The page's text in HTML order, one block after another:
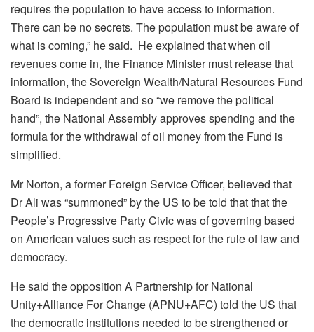
requires the population to have access to information.
There can be no secrets. The population must be aware of
what is coming,” he said. He explained that when oil
revenues come in, the Finance Minister must release that
information, the Sovereign Wealth/Natural Resources Fund
Board is independent and so “we remove the political
hand”, the National Assembly approves spending and the
formula for the withdrawal of oil money from the Fund is
simplified.
Mr Norton, a former Foreign Service Officer, believed that
Dr Ali was “summoned” by the US to be told that that the
People’s Progressive Party Civic was of governing based
on American values such as respect for the rule of law and
democracy.
He said the opposition A Partnership for National
Unity+Alliance For Change (APNU+AFC) told the US that
the democratic institutions needed to be strengthened or